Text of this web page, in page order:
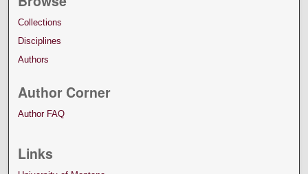
Collections
Disciplines
Authors
Author Corner
Author FAQ
Links